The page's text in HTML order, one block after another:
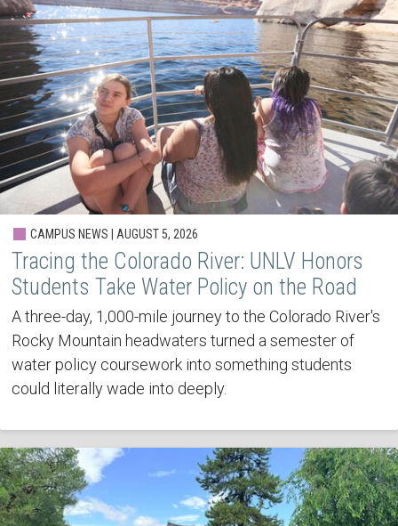
CAMPUS NEWS | AUGUST 5, 2026
Tracing the Colorado River: UNLV Honors
Students Take Water Policy on the Road
A three-day, 1,000-mile journey to the Colorado River's
Rocky Mountain headwaters turned a semester of
water policy coursework into something students
could literally wade into deeply.